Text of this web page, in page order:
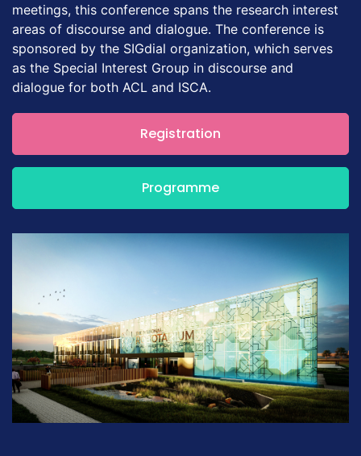
meetings, this conference spans the research interest
areas of discourse and dialogue. The conference is
sponsored by the SIGdial organization, which serves
as the Special Interest Group in discourse and
dialogue for both ACL and ISCA.
Registration
Programme